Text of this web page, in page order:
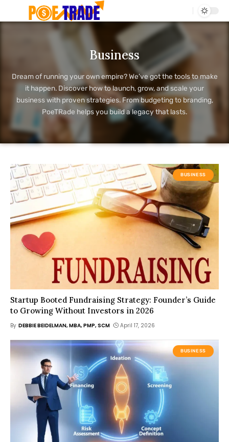
Business
Dream of running your own empire? We’ve got the tools to make
it happen. Discover how to launch, grow, and scale your
business with proven strategies. From budgeting to branding,
PoeTRade helps you build a legacy that lasts.
BUSINESS
Startup Booted Fundraising Strategy: Founder’s Guide
to Growing Without Investors in 2026
By DEBBIE BEIDELMAN, MBA, PMP, SCM April 17, 2026
BUSINESS